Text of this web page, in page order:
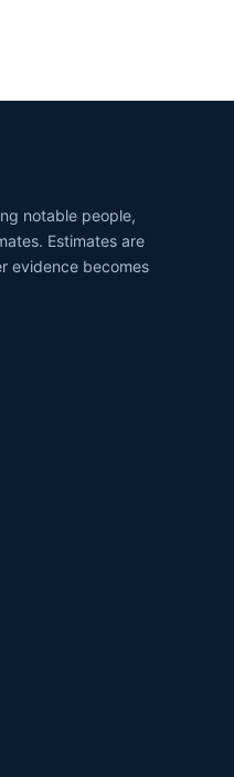
notable people,
Estimates are
evidence becomes